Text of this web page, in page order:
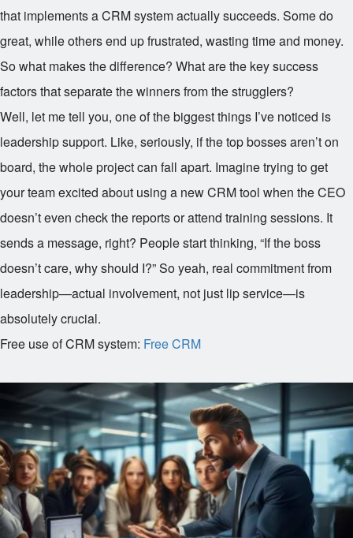
that implements a CRM system actually succeeds. Some do
great, while others end up frustrated, wasting time and money.
So what makes the difference? What are the key success
factors that separate the winners from the strugglers?
Well, let me tell you, one of the biggest things I’ve noticed is
leadership support. Like, seriously, if the top bosses aren’t on
board, the whole project can fall apart. Imagine trying to get
your team excited about using a new CRM tool when the CEO
doesn’t even check the reports or attend training sessions. It
sends a message, right? People start thinking, “If the boss
doesn’t care, why should I?” So yeah, real commitment from
leadership—actual involvement, not just lip service—is
absolutely crucial.
Free use of CRM system: Free CRM